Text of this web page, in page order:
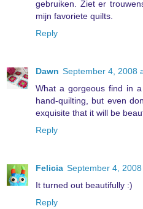
gebruiken. Ziet er
mijn favoriete quilts.
Reply
Dawn September 4, 2008
What a gorgeous find in
hand-quilting, but even
exquisite that it will be
Reply
Felicia September 4,
It turned out beautifully :)
Reply